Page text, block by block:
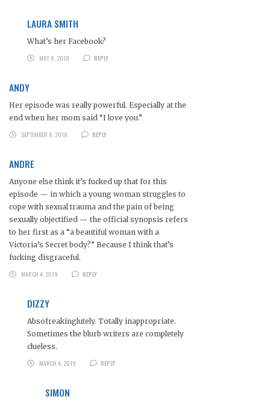
LAURA SMITH
What’s her Facebook?
MAY 8, 2018
REPLY
ANDY
Her episode was really powerful. Especially at the
end when her mom said “I love you.”
SEPTEMBER 8, 2018
REPLY
ANDRE
Anyone else think it’s fucked up that for this
episode — in which a young woman struggles to
cope with sexual trauma and the pain of being
sexually objectified — the official synopsis refers
to her first as a “a beautiful woman with a
Victoria’s Secret body?” Because I think that’s
fucking disgraceful.
MARCH 4, 2019
REPLY
DIZZY
Absofreakinglutely. Totally inappropriate.
Sometimes the blurb writers are completely
clueless.
MARCH 4, 2019
REPLY
SIMON